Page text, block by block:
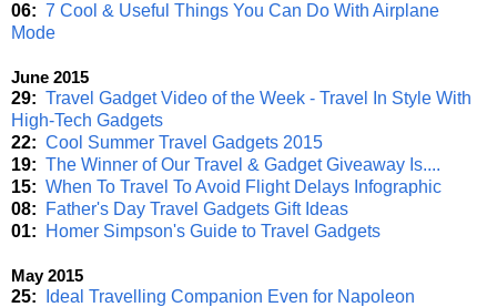
06: 7 Cool & Useful Things You Can Do With Airplane
Mode
June 2015
29: Travel Gadget Video of the Week - Travel In Style With
High-Tech Gadgets
22: Cool Summer Travel Gadgets 2015
19: The Winner of Our Travel & Gadget Giveaway Is....
15: When To Travel To Avoid Flight Delays Infographic
08:
Father's Day Travel Gadgets Gift Ideas
01:
Homer Simpson's Guide to Travel Gadgets
May 2015
25:
Ideal Travelling Companion Even for Napoleon